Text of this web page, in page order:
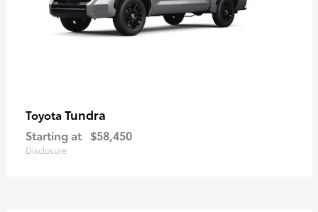
Toyota Tundra
Starting at $58,450
Disclosure